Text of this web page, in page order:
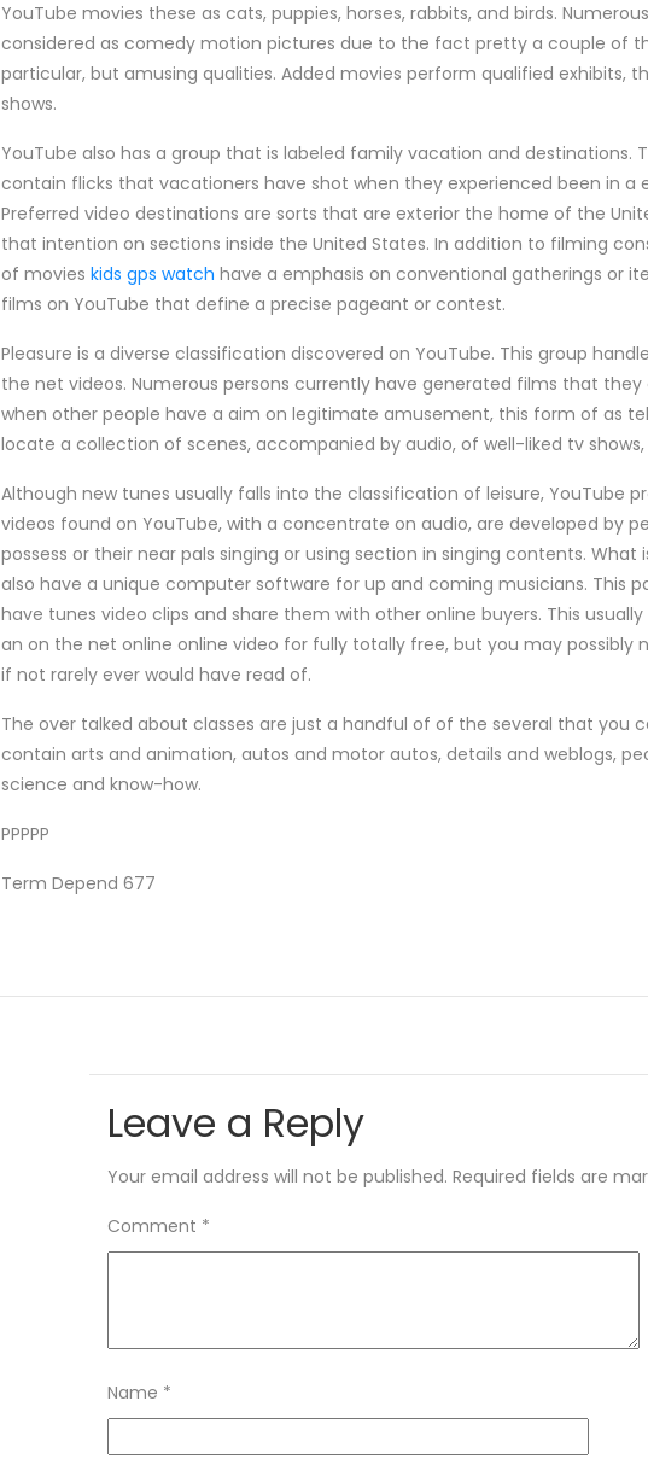
YouTube movies these as cats, puppies, horses, rabbits, and birds.
considered as comedy motion pictures due to the fact pretty a couple of
particular, but amusing qualities. Added movies perform qualified exhibits,
shows.
YouTube also has a group that is labeled family vacation and destinations.
contain flicks that vacationers have shot when they experienced been in
Preferred video destinations are sorts that are exterior the home of the
that intention on sections inside the United States. In addition to filming
of movies kids gps watch have a emphasis on conventional gatherings or
films on YouTube that define a precise pageant or contest.
Pleasure is a diverse classification discovered on YouTube. This group
the net videos. Numerous persons currently have generated films that
when other people have a aim on legitimate amusement, this form of as
locate a collection of scenes, accompanied by audio, of well-liked tv shows,
Although new tunes usually falls into the classification of leisure, YouTube
videos found on YouTube, with a concentrate on audio, are developed by
possess or their near pals singing or using section in singing contents.
also have a unique computer software for up and coming musicians. This
have tunes video clips and share them with other online buyers. This
an on the net online online video for fully totally free, but you may possibly
if not rarely ever would have read of.
The over talked about classes are just a handful of of the several that you
contain arts and animation, autos and motor autos, details and weblogs,
science and know-how.
PPPPP
Term Depend 677
Leave a Reply
Your email address will not be published. Required fields are
Comment *
Name *